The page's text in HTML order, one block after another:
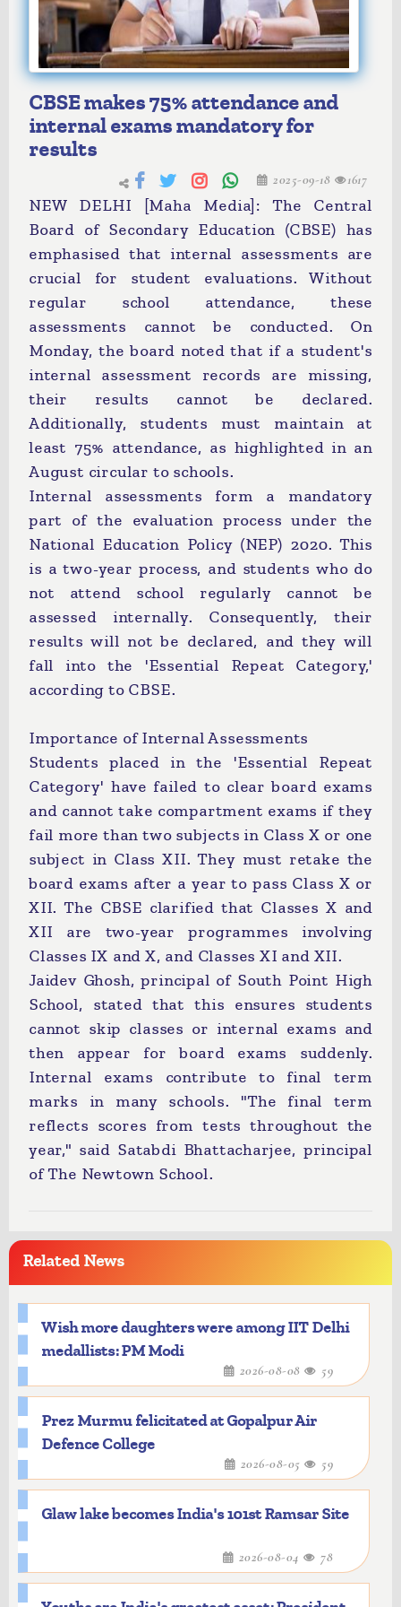
CBSE makes 75% attendance and
internal exams mandatory for
results
2025-09-18 1617
NEW DELHI [Maha Media]: The Central
Board of Secondary Education (CBSE) has
emphasised that internal assessments are
crucial for student evaluations. Without
regular school attendance, these
assessments cannot be conducted. On
Monday, the board noted that if a student's
internal assessment records are missing,
their results cannot be declared.
Additionally, students must maintain at
least 75% attendance, as highlighted in an
August circular to schools.
Internal assessments form a mandatory
part of the evaluation process under the
National Education Policy (NEP) 2020. This
is a two-year process, and students who do
not attend school regularly cannot be
assessed internally. Consequently, their
results will not be declared, and they will
fall into the 'Essential Repeat Category,'
according to CBSE.
Importance of Internal Assessments
Students placed in the 'Essential Repeat
Category' have failed to clear board exams
and cannot take compartment exams if they
fail more than two subjects in Class X or one
subject in Class XII. They must retake the
board exams after a year to pass Class X or
XII. The CBSE clarified that Classes X and
XII are two-year programmes involving
Classes IX and X, and Classes XI and XII.
Jaidev Ghosh, principal of South Point High
School, stated that this ensures students
cannot skip classes or internal exams and
then appear for board exams suddenly.
Internal exams contribute to final term
marks in many schools. "The final term
reflects scores from tests throughout the
year," said Satabdi Bhattacharjee, principal
of The Newtown School.
Related News
Wish more daughters were among IIT Delhi
medallists: PM Modi
2026-08-08 59
Prez Murmu felicitated at Gopalpur Air
Defence College
2026-08-05 59
Glaw lake becomes India's 101st Ramsar Site
2026-08-04 78